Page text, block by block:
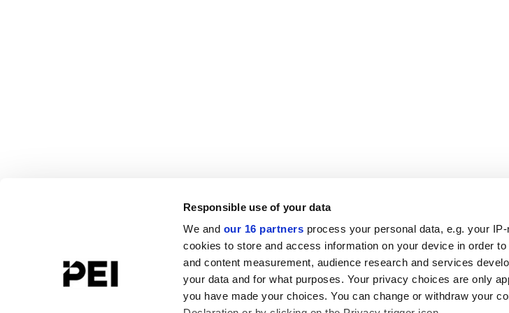
Responsible use of your data
We and our 16 partners process your personal data, e.g. your
cookies to store and access information on your device in order
and content measurement, audience research and services
your data and for what purposes. Your privacy choices are only
you have made your choices. You can change or withdraw your